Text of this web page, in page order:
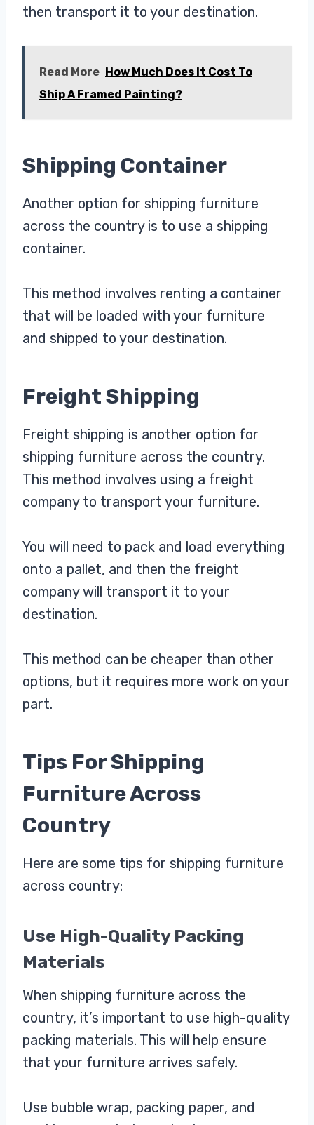
then transport it to your destination.
Read More How Much Does It Cost To
Ship A Framed Painting?
Shipping Container
Another option for shipping furniture
across the country is to use a shipping
container.
This method involves renting a container
that will be loaded with your furniture
and shipped to your destination.
Freight Shipping
Freight shipping is another option for
shipping furniture across the country.
This method involves using a freight
company to transport your furniture.
You will need to pack and load everything
onto a pallet, and then the freight
company will transport it to your
destination.
This method can be cheaper than other
options, but it requires more work on your
part.
Tips For Shipping
Furniture Across
Country
Here are some tips for shipping furniture
across country:
Use High-Quality Packing
Materials
When shipping furniture across the
country, it’s important to use high-quality
packing materials. This will help ensure
that your furniture arrives safely.
Use bubble wrap, packing paper, and